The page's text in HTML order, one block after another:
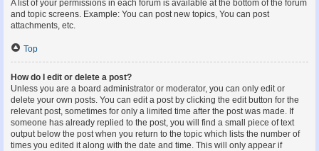
A list of your permissions in each forum is available at the bottom of the forum
and topic screens. Example: You can post new topics, You can post
attachments, etc.
Top
How do I edit or delete a post?
Unless you are a board administrator or moderator, you can only edit or
delete your own posts. You can edit a post by clicking the edit button for the
relevant post, sometimes for only a limited time after the post was made. If
someone has already replied to the post, you will find a small piece of text
output below the post when you return to the topic which lists the number of
times you edited it along with the date and time. This will only appear if